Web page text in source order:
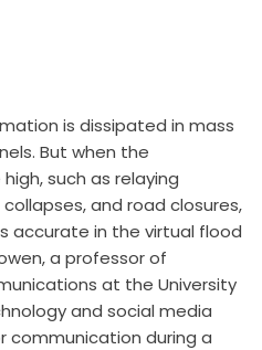
is dissipated in mass
But when the
such as relaying
and road closures,
accurate in the virtual flood
a professor of
at the University
and social media
communication during a